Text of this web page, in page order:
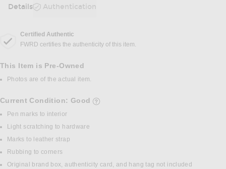
Details Authentication
DETAILS
Certified Authentic
FWRD certifies the authenticity of this item.
This Item is Pre-Owned
Photos are of the actual item.
Current Condition: Good
Pen marks to interior
Light scratching to hardware
Marks to leather strap
Rubbing to corners
Original brand box, authenticity card, and hang tag not included